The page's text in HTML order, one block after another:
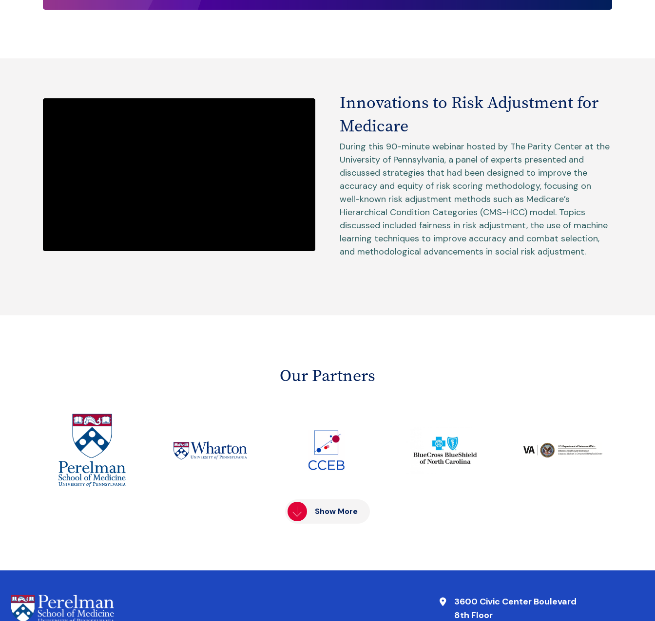
Innovations to Risk Adjustment for
Medicare
During this 90-minute webinar hosted by The Parity Center at the
University of Pennsylvania, a panel of experts presented and
discussed strategies that had been designed to improve the
accuracy and equity of risk scoring methodology, focusing on
well-known risk adjustment methods such as Medicare’s
Hierarchical Condition Categories (CMS-HCC) model. Topics
discussed included fairness in risk adjustment, the use of machine
learning techniques to improve accuracy and combat selection,
and methodological advancements in social risk adjustment.
Our Partners
Show More
3600 Civic Center Boulevard
8th Floor